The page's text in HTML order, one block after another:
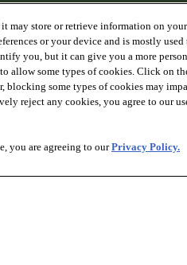
DISCOVER
Articles
Collections
Rugs & Stairs Gallery
may store or retrieve information on
or your device and is mostly
you, but it can give you a more
allow some types of cookies. Click on
blocking some types of cookies may
reject any cookies, you agree to our
you are agreeing to ourPrivacy Policy.